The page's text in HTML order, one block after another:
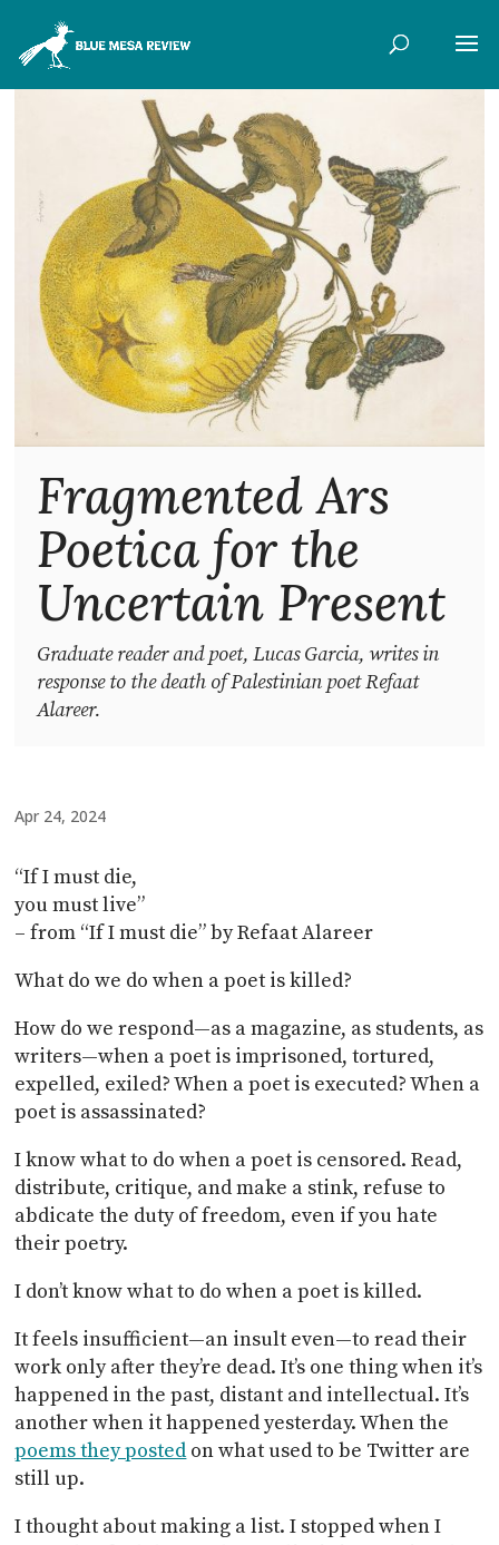
Fragmented Ars
Poetica for the
Uncertain Present
Graduate reader and poet, Lucas Garcia, writes in
response to the death of Palestinian poet Refaat
Alareer.
Apr 24, 2024
“If I must die,
you must live”
– from “If I must die” by Refaat Alareer
What do we do when a poet is killed?
How do we respond—as a magazine, as students, as
writers—when a poet is imprisoned, tortured,
expelled, exiled? When a poet is executed? When a
poet is assassinated?
I know what to do when a poet is censored. Read,
distribute, critique, and make a stink, refuse to
abdicate the duty of freedom, even if you hate
their poetry.
I don’t know what to do when a poet is killed.
It feels insufficient—an insult even—to read their
work only after they’re dead. It’s one thing when it’s
happened in the past, distant and intellectual. It’s
another when it happened yesterday. When the
poems they posted on what used to be Twitter are
still up.
I thought about making a list. I stopped when I